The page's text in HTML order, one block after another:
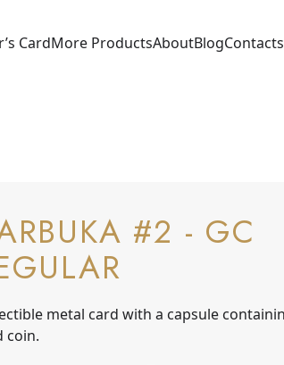
CardMore ProductsAboutBlogContacts
#2 - GC
metal card with a capsule
coin.